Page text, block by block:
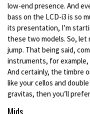
low-end presence. And
bass on the LCD-i3 is so
its presentation, I’m
these two models. So, let
jump. That being said,
instruments, for example,
And certainly, the timbre
like your cellos and
gravitas, then you’ll
Mids